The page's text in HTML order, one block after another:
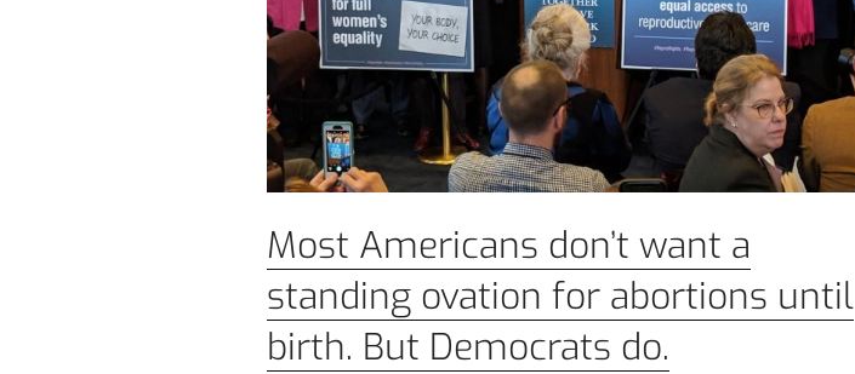
Most Americans don’t want a
standing ovation for abortions until
birth. But Democrats do.